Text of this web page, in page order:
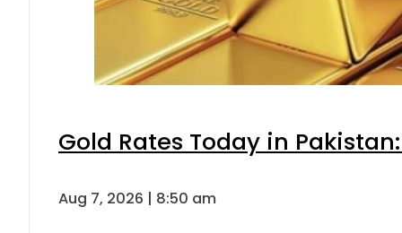
Gold Rates Today in
Aug 7, 2026 | 8:50 am